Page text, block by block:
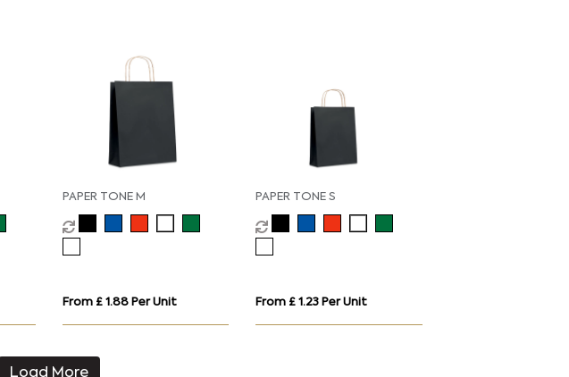
PAPER TONE M
From £ 1.88 Per Unit
PAPER TONE S
From £ 1.23 Per Unit
Load More